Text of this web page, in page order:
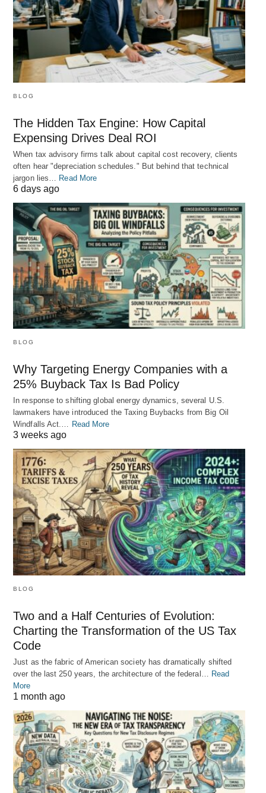
BLOG
The Hidden Tax Engine: How Capital
Expensing Drives Deal ROI
When tax advisory firms talk about capital cost recovery, clients
often hear "depreciation schedules." But behind that technical
jargon lies… Read More
6 days ago
BLOG
Why Targeting Energy Companies with a
25% Buyback Tax Is Bad Policy
In response to shifting global energy dynamics, several U.S.
lawmakers have introduced the Taxing Buybacks from Big Oil
Windfalls Act.… Read More
3 weeks ago
BLOG
Two and a Half Centuries of Evolution:
Charting the Transformation of the US Tax
Code
Just as the fabric of American society has dramatically shifted
over the last 250 years, the architecture of the federal…
Read
More
1 month ago